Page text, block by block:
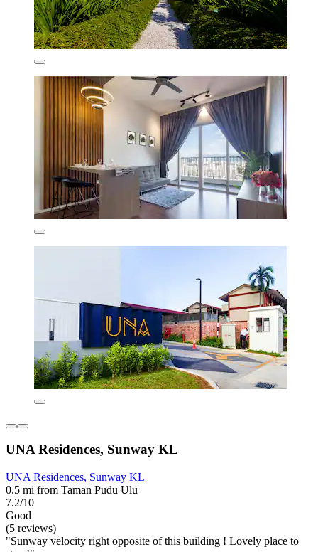
UNA Residences, Sunway KL
UNA Residences, Sunway KL
0.5 mi from Taman Pudu Ulu
7.2/10
Good
(5 reviews)
"Sunway velocity right opposite of this building ! Lovely place to